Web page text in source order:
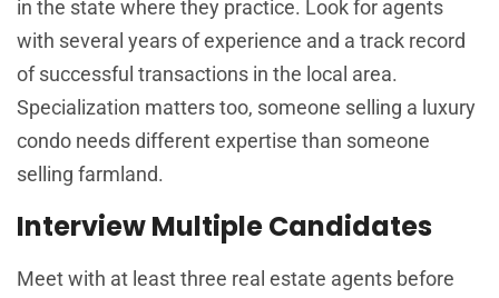
in the state where they practice. Look for agents
with several years of experience and a track record
of successful transactions in the local area.
Specialization matters too, someone selling a luxury
condo needs different expertise than someone
selling farmland.
Interview Multiple Candidates
Meet with at least three real estate agents before